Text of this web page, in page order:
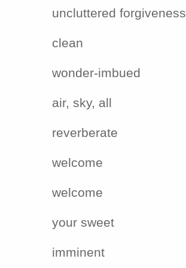
uncluttered forgiveness
clean
wonder-imbued
air, sky, all
reverberate
welcome
welcome
your sweet
imminent